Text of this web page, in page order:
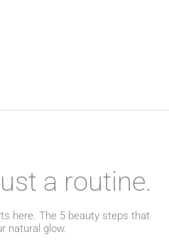
a routine.
here. The 5 beauty steps that
natural glow.